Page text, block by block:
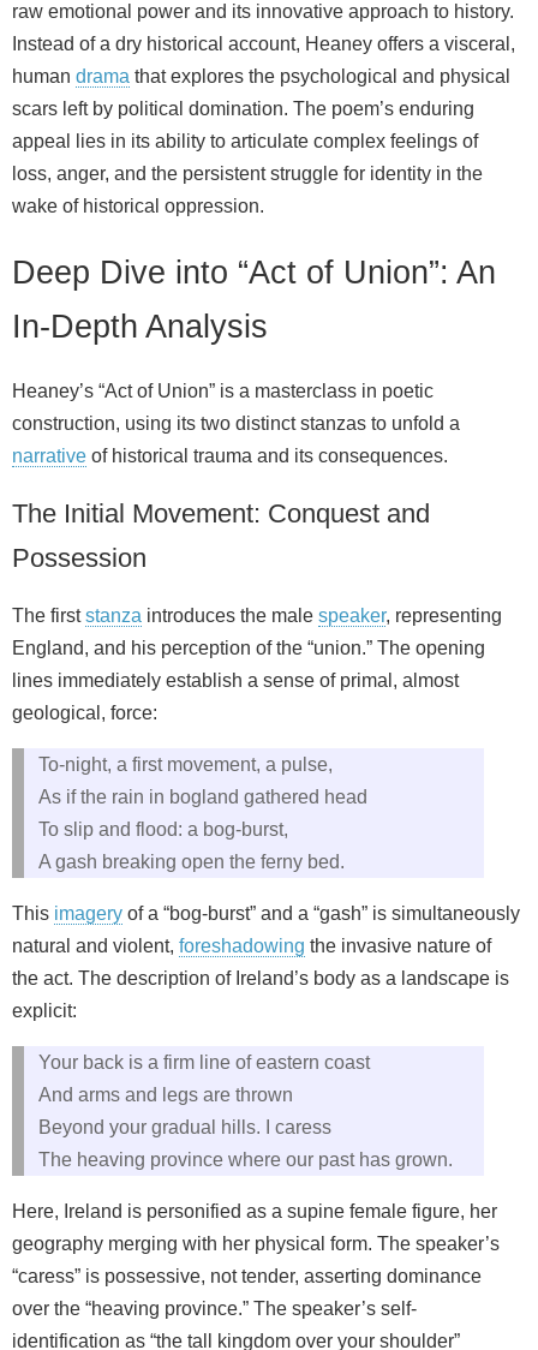
raw emotional power and its innovative approach to history.
Instead of a dry historical account, Heaney offers a visceral,
human drama that explores the psychological and physical
scars left by political domination. The poem’s enduring
appeal lies in its ability to articulate complex feelings of
loss, anger, and the persistent struggle for identity in the
wake of historical oppression.
Deep Dive into “Act of Union”: An
In-Depth Analysis
Heaney’s “Act of Union” is a masterclass in poetic
construction, using its two distinct stanzas to unfold a
narrative of historical trauma and its consequences.
The Initial Movement: Conquest and
Possession
The firststanza introduces the male speaker, representing
England, and his perception of the “union.” The opening
lines immediately establish a sense of primal, almost
geological, force:
To-night, a first movement, a pulse,
As if the rain in bogland gathered head
To slip and flood: a bog-burst,
A gash breaking open the ferny bed.
This imagery of a “bog-burst” and a “gash” is simultaneously
natural and violent, foreshadowing the invasive nature of
the act. The description of Ireland’s body as a landscape is
explicit:
Your back is a firm line of eastern coast
And arms and legs are thrown
Beyond your gradual hills. I caress
The heaving province where our past has grown.
Here, Ireland is personified as a supine female figure, her
geography merging with her physical form. The speaker’s
“caress” is possessive, not tender, asserting dominance
over the “heaving province.” The speaker’s self-
identification as “the tall kingdom over your shoulder”